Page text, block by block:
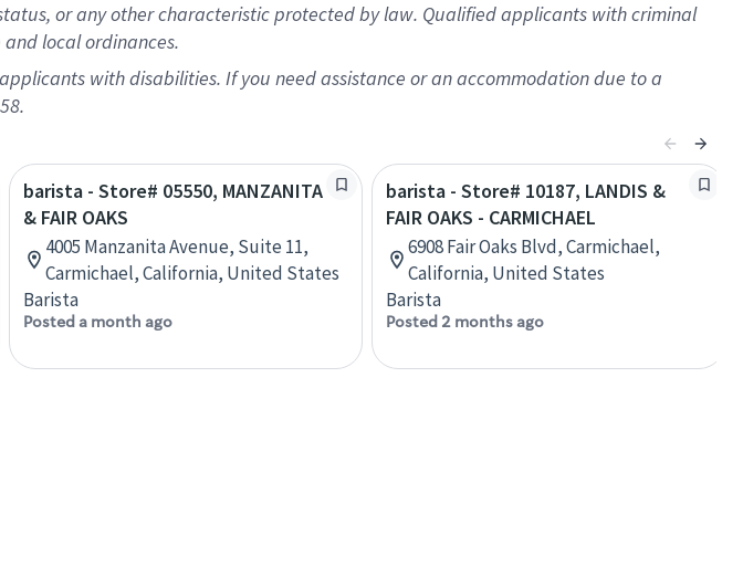
or any other characteristic protected by law. Qualified applicants with criminal
local ordinances.
with disabilities. If you need assistance or an accommodation due to a
barista - Store# 05550, MANZANITA
& FAIR OAKS
4005 Manzanita Avenue, Suite 11,
Carmichael, California, United States
Barista
Posted a month ago
barista - Store# 10187, LANDIS &
FAIR OAKS - CARMICHAEL
6908 Fair Oaks Blvd, Carmichael,
California, United States
Barista
Posted 2 months ago